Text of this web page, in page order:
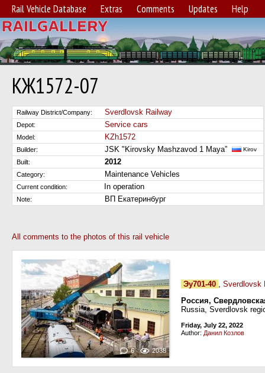
Rail Vehicle Database Extras Comments Updates Help
КЖ1572-07
Railway District/Company: Sverdlovsk Railway
Depot: Service cars
Model: KZh1572
Builder: JSK "Kirovsky Mashzavod 1 Maya” Kirov
Built: 2012
Category: Maintenance Vehicles
Current condition: In operation
Note: ВП Екатеринбург
All comments to the photos of this rail vehicle
6 2038
Эу701-40 , Sverdlovsk
Россия,
Russia, Sverdlovsk
Friday, July 22, 2022
Author: Данил Козлов